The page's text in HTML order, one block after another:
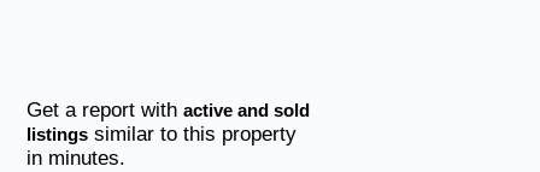
Get a report withactive and sold
listings similar to this property
in minutes.